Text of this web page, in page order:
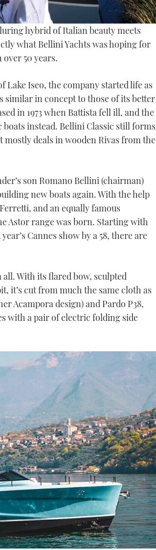
hybrid of Italian beauty meets
what Bellini Yachts was hoping for
50 years.
Lake Iseo, the company started life as
in concept to those of its better
in 1973 when Battista fell ill, and the
instead. Bellini Classic still forms
mostly deals in wooden Rivas from the
son Romano Bellini (chairman)
new boats again. With the help
and an equally famous
Astor range was born. Starting with
Cannes show by a 58, there are
With its flared bow, sculpted
it’s cut from much the same cloth as
Acampora design) and Pardo P38,
with a pair of electric folding side